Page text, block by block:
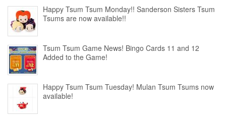
Happy Tsum Tsum Monday!! Sanderson Sisters Tsum
Tsums are now available!!
Tsum Tsum Game News! Bingo Cards 11 and 12
Added to the Game!
Happy Tsum Tsum Tuesday! Mulan Tsum Tsums now
available!